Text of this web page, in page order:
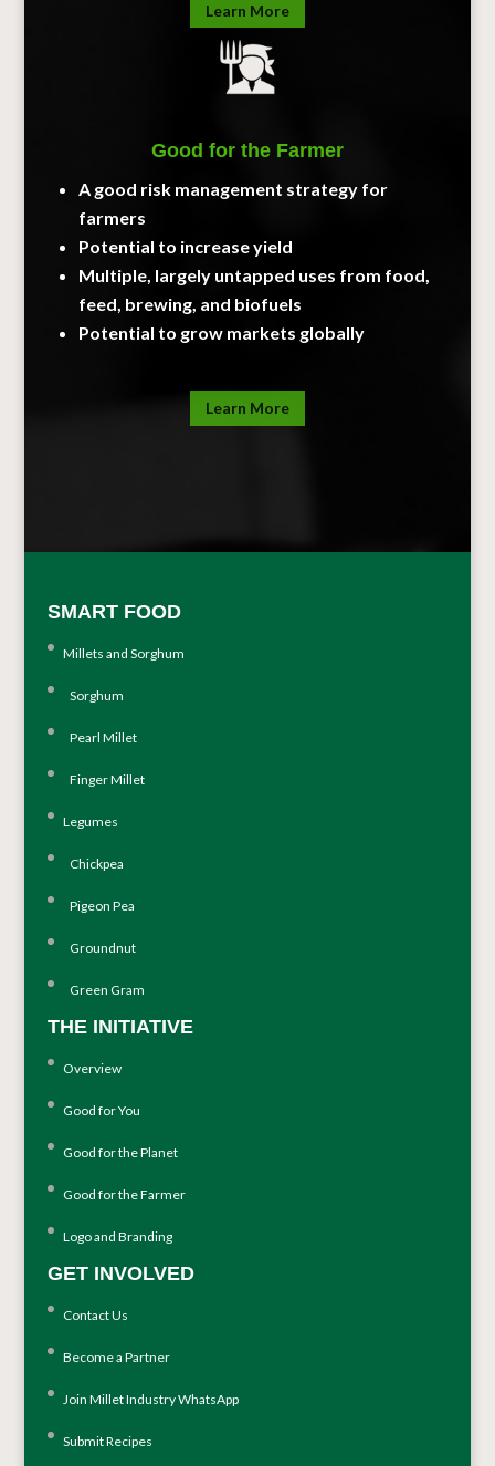
Learn More
Good for the Farmer
A good risk management strategy for
farmers
Potential to increase yield
Multiple, largely untapped uses from food,
feed, brewing, and biofuels
Potential to grow markets globally
Learn More
SMART FOOD
Millets and Sorghum
Sorghum
Pearl Millet
Finger Millet
Legumes
Chickpea
Pigeon Pea
Groundnut
Green Gram
THE INITIATIVE
Overview
Good for You
Good for the Planet
Good for the Farmer
Logo and Branding
GET INVOLVED
Contact Us
Become a Partner
Join Millet Industry WhatsApp
Submit Recipes